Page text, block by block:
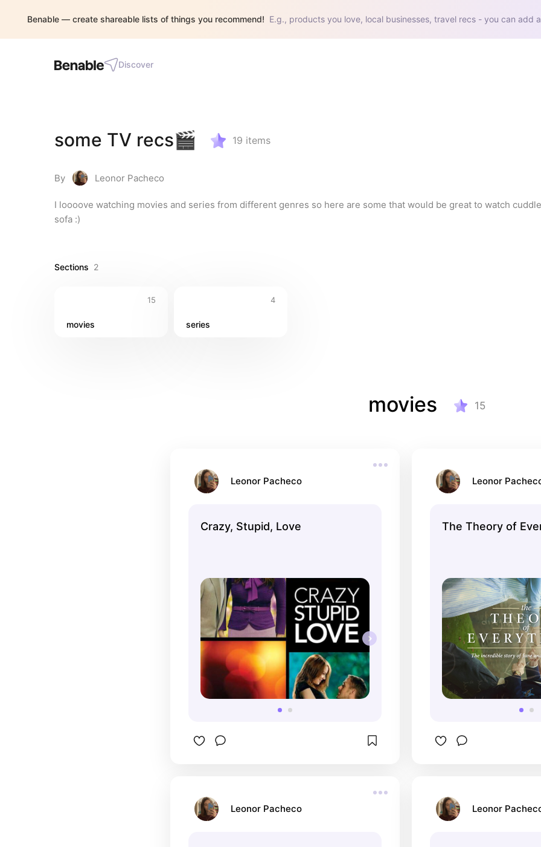
Benable — create shareable lists of things you recommend! E.g., products you love, local businesses, travel recs - you can add
Discover
some TV recs🎬 19 items
By Leonor Pacheco
I loooove watching movies and series from different genres so here are some that would be great to watch
sofa :)
Sections 2
15
movies
4
series
movies 15
Leonor Pacheco
Crazy, Stupid, Love
Leonor
The Theory of
Leonor Pacheco Leonor